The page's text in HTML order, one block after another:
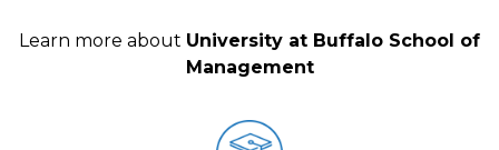
Learn more about University at Buffalo School of
Management